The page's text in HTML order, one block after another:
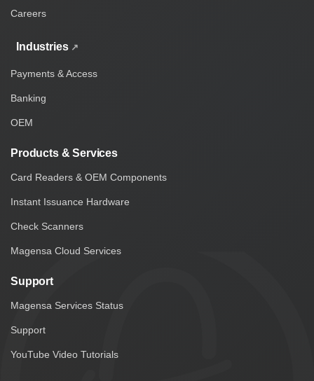
Careers
Industries
Payments & Access
Banking
OEM
Products & Services
Card Readers & OEM Components
Instant Issuance Hardware
Check Scanners
Magensa Cloud Services
Support
Magensa Services Status
Support
YouTube Video Tutorials